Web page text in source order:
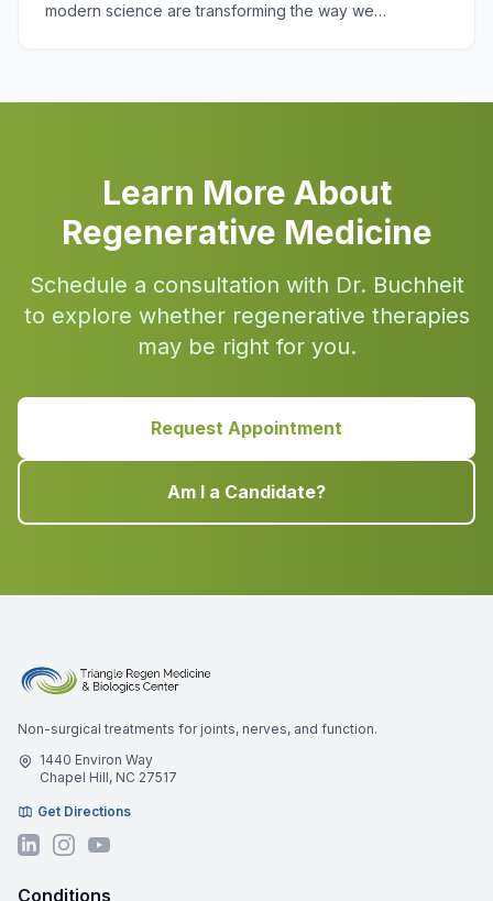
modern science are transforming the way we
Learn More About
Regenerative Medicine
Schedule a consultation with Dr. Buchheit
to explore whether regenerative therapies
may be right for you.
Request Appointment
Am I a Candidate?
Non-surgical treatments for joints, nerves, and function.
1440 Environ Way
Chapel Hill, NC 27517
Get Directions
Conditions